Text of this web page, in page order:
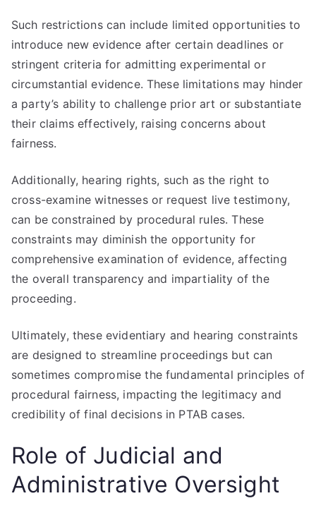
Such restrictions can include limited opportunities to
introduce new evidence after certain deadlines or
stringent criteria for admitting experimental or
circumstantial evidence. These limitations may hinder
a party’s ability to challenge prior art or substantiate
their claims effectively, raising concerns about
fairness.
Additionally, hearing rights, such as the right to
cross-examine witnesses or request live testimony,
can be constrained by procedural rules. These
constraints may diminish the opportunity for
comprehensive examination of evidence, affecting
the overall transparency and impartiality of the
proceeding.
Ultimately, these evidentiary and hearing constraints
are designed to streamline proceedings but can
sometimes compromise the fundamental principles of
procedural fairness, impacting the legitimacy and
credibility of final decisions in PTAB cases.
Role of Judicial and
Administrative Oversight